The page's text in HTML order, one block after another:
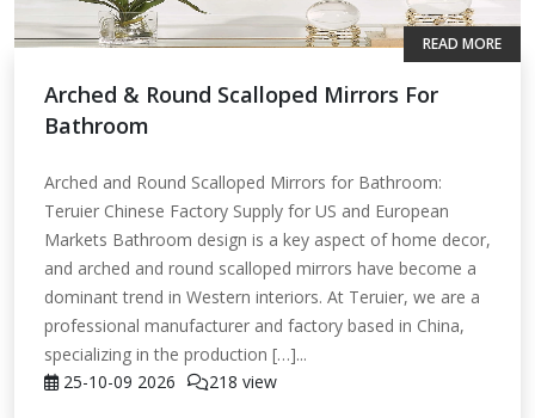
Arched & Round Scalloped Mirrors For
Bathroom
Arched and Round Scalloped Mirrors for Bathroom:
Teruier Chinese Factory Supply for US and European
Markets Bathroom design is a key aspect of home decor,
and arched and round scalloped mirrors have become a
dominant trend in Western interiors. At Teruier, we are a
professional manufacturer and factory based in China,
specializing in the production […]...
25-10-09 2026 218 view
READ MORE